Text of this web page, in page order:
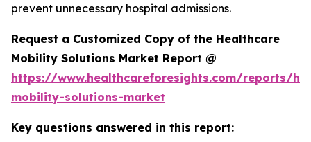
prevent unnecessary hospital admissions.
Request a Customized Copy of the Healthcare
Mobility Solutions Market Report @
https://www.healthcareforesights.com/reports/
mobility-solutions-market
Key questions answered in this report: